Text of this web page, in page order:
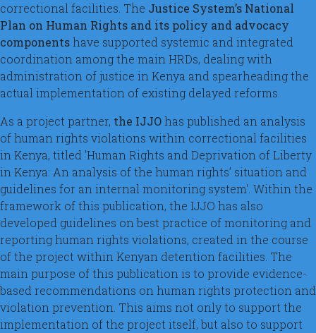
correctional facilities. The Justice System’s National
Plan on Human Rights and its policy and advocacy
componentshave supported systemic and integrated
coordination among the main HRDs, dealing with
administration of justice in Kenya and spearheading the
actual implementation of existing delayed reforms.
As a project partner, the IJJOhas published an analysis
of human rights violations within correctional facilities
in Kenya, titled 'Human Rights and Deprivation of Liberty
in Kenya: An analysis of the human rights’ situation and
guidelines for an internal monitoring system'. Within the
framework of this publication, the IJJO has also
developed guidelines on best practice of monitoring and
reporting human rights violations, created in the course
of the project within Kenyan detention facilities. The
main purpose of this publication is to provide evidence-
based recommendations on human rights protection and
violation prevention. This aims not only to support the
implementation of the project itself, but also to support